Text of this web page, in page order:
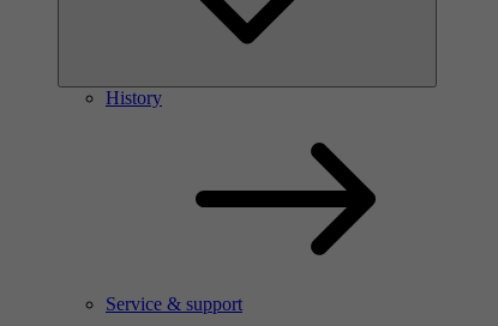
History
Service & support